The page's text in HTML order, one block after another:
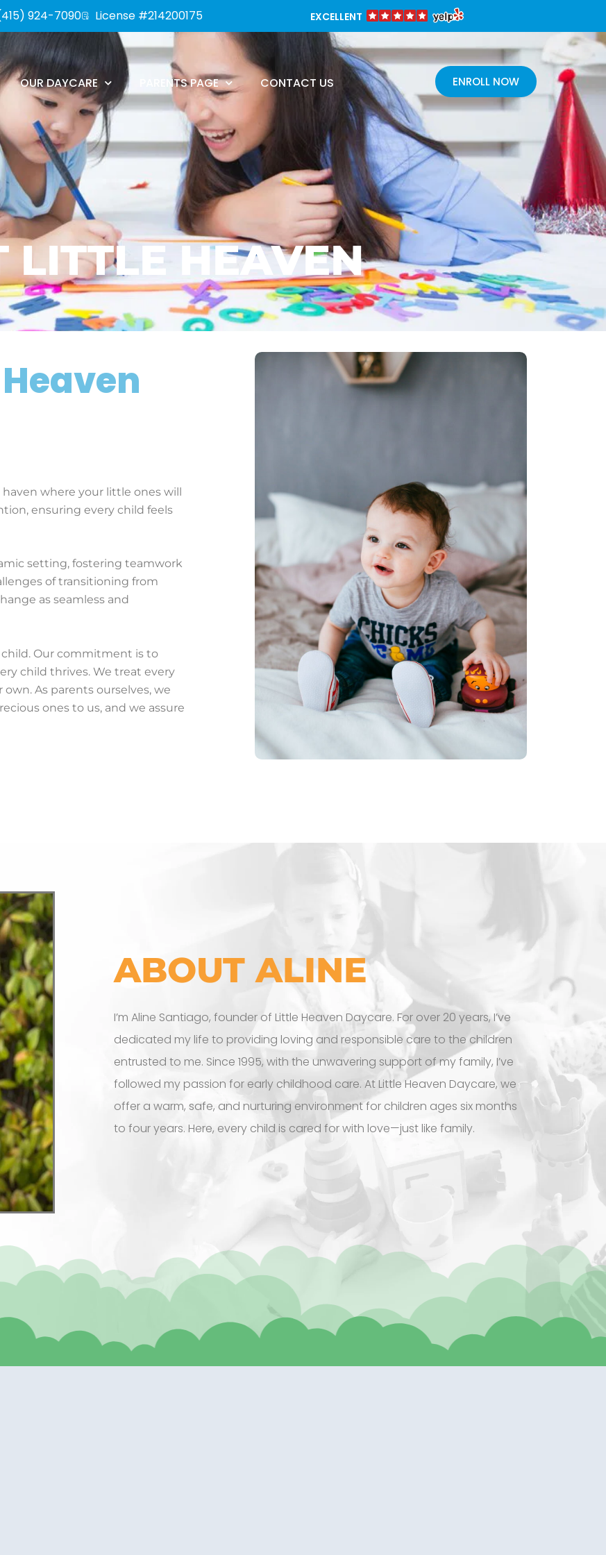
924-7090 License #214200175 EXCELLENT
OUR DAYCARE PARENTS PAGE CONTACT US ENROLL NOW
LITTLE HEAVEN
where your little ones will
ensuring every child feels
setting, fostering teamwork
of transitioning from
as seamless and
Our commitment is to
child thrives. We treat every
As parents ourselves, we
ones to us, and we assure
ABOUT ALINE
I’m Aline Santiago, founder of Little Heaven Daycare. For over 20 years, I’ve
dedicated my life to providing loving and responsible care to the children
entrusted to me. Since 1995, with the unwavering support of my family, I’ve
followed my passion for early childhood care. At Little Heaven Daycare, we
offer a warm, safe, and nurturing environment for children ages six months
to four years. Here, every child is cared for with love—just like family.